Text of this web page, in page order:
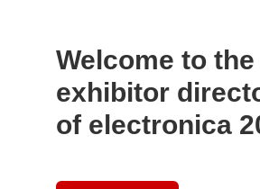
Welcome to the
exhibitor
of electronica